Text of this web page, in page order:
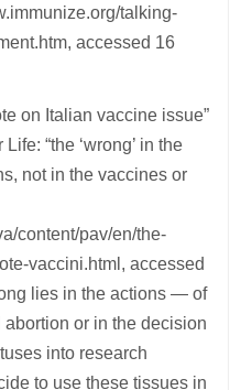
talking-
accessed 16
on Italian vaccine issue”
“the ‘wrong’ in the
not in the vaccines or
content/pav/en/the-
vaccini.html, accessed
lies in the actions — of
or in the decision
into research
to use these tissues in